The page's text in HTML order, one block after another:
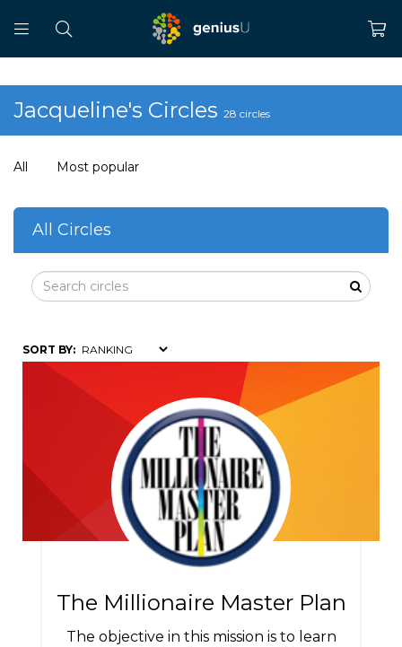
Jacqueline's Circles 28 circles
All Most popular
All Circles
SORT BY:
The Millionaire Master Plan
The objective in this mission is to learn